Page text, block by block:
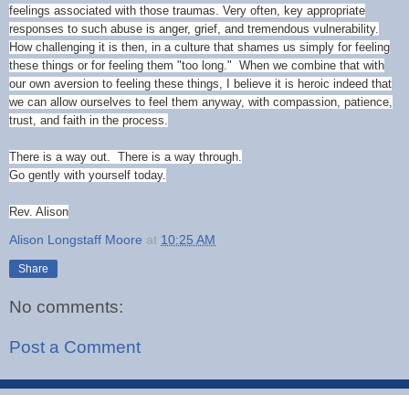
feelings associated with those traumas. Very often, key appropriate
responses to such abuse is anger, grief, and tremendous vulnerability.
How challenging it is then, in a culture that shames us simply for feeling
these things or for feeling them "too long." When we combine that with
our own aversion to feeling these things, I believe it is heroic indeed that
we can allow ourselves to feel them anyway, with compassion, patience,
trust, and faith in the process.
There is a way out. There is a way through.
Go gently with yourself today.
Rev. Alison
Alison Longstaff Moore at 10:25 AM
Share
No comments:
Post a Comment